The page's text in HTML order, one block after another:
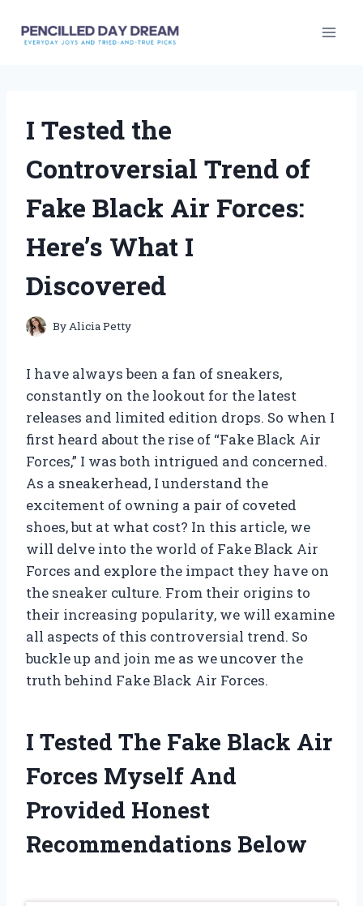
I Tested the
Controversial Trend of
Fake Black Air Forces:
Here’s What I
Discovered
By Alicia Petty
I have always been a fan of sneakers,
constantly on the lookout for the latest
releases and limited edition drops. So when I
first heard about the rise of “Fake Black Air
Forces,” I was both intrigued and concerned.
As a sneakerhead, I understand the
excitement of owning a pair of coveted
shoes, but at what cost? In this article, we
will delve into the world of Fake Black Air
Forces and explore the impact they have on
the sneaker culture. From their origins to
their increasing popularity, we will examine
all aspects of this controversial trend. So
buckle up and join me as we uncover the
truth behind Fake Black Air Forces.
I Tested The Fake Black Air
Forces Myself And
Provided Honest
Recommendations Below